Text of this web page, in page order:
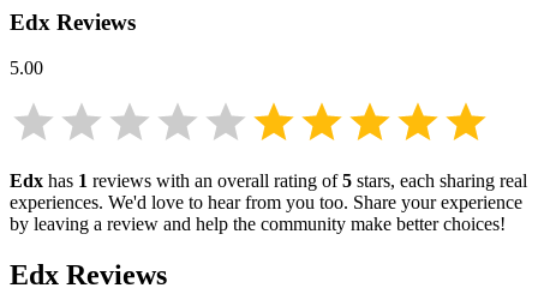
Edx Reviews
5.00
Edx has 1 reviews with an overall rating of5 stars, each sharing real
experiences. We'd love to hear from you too. Share your experience
by leaving a review and help the community make better choices!
Edx Reviews